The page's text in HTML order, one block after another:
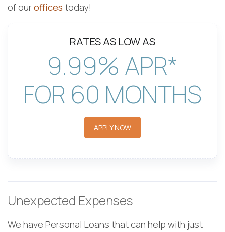
of ourofficestoday!
RATES AS LOW AS
9.99% APR*
FOR 60 MONTHS
APPLY NOW
Unexpected Expenses
We have Personal Loans that can help with just